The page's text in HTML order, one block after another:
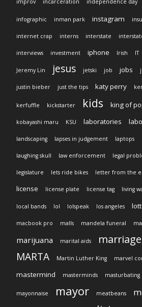
improv incarceration independence day
infographic inman park instagram
internet crap interns interstate
interviews investment iphone Irish IT
Jeremy Lin jesus jetski job jobs
justin bieber just the tips katy perry
kerfuffle kickstarter kids king of
kobayashi maru KSU laboratories
landscaping lapses in judgement laptops
laughing skull law enforcement legal
legislature lets ride bikes letter from the
license license plate license tag living
local bands lol lolspeak los angeles
macbook pro malls mandela funeral
marijuana marital aids
MARTA Martin Luther King marvel
mastermind masterminds masturbating
mayonnaise mayor meatbeans